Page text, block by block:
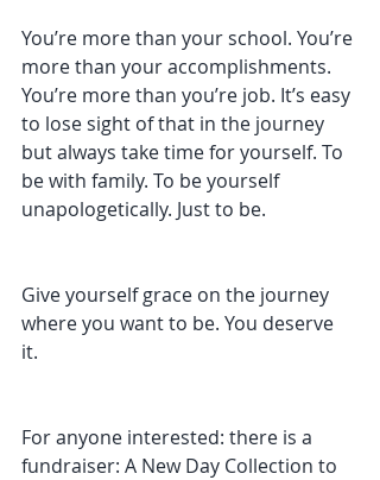
You’re more than your school. You’re
more than your accomplishments.
You’re more than you’re job. It’s easy
to lose sight of that in the journey
but always take time for yourself. To
be with family. To be yourself
unapologetically. Just to be.
Give yourself grace on the journey
where you want to be. You deserve
it.
For anyone interested: there is a
fundraiser: A New Day Collection to